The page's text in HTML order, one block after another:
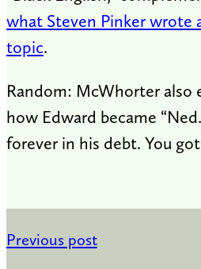
what Steven Pinker wrote
topic.
Random: McWhorter also
how Edward became
forever in his debt. You
Previous post